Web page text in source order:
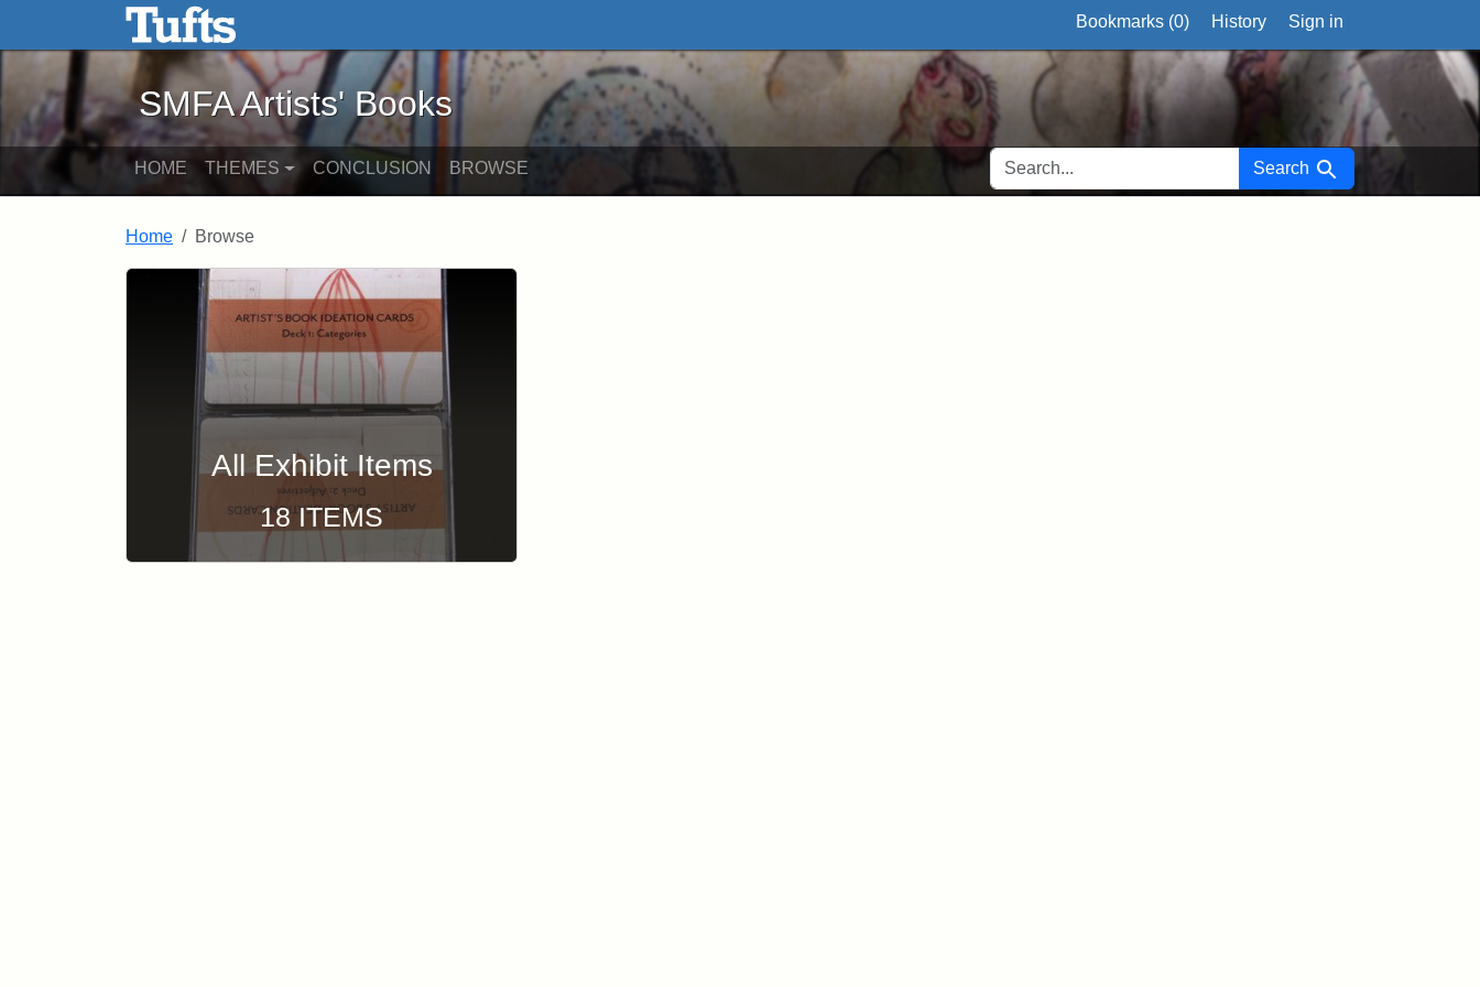
Skip to main content Skip to search Bookmarks (0) History Sign in
SMFA Artists' Books
HOME THEMES CONCLUSION BROWSE SEARCH FOR Search
Home Browse
Browse
All Exhibit Items
18 ITEMS